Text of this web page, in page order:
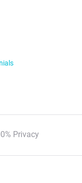
Privacy